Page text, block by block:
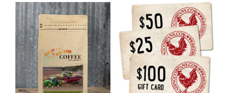
may
be
chosen
on
the
product
page
variants.
The
options
may
be
chosen
on
the
product